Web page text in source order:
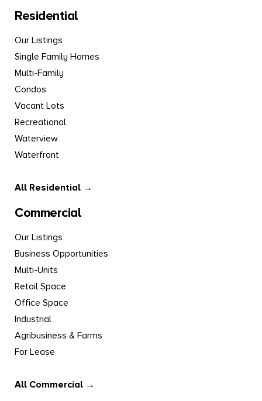
Residential
Our Listings
Single Family Homes
Multi-Family
Condos
Vacant Lots
Recreational
Waterview
Waterfront
All Residential →
Commercial
Our Listings
Business Opportunities
Multi-Units
Retail Space
Office Space
Industrial
Agribusiness & Farms
For Lease
All Commercial →